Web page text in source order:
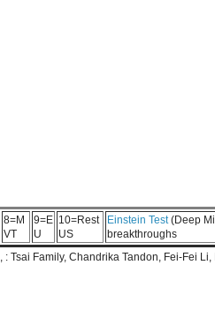
8=M
VT
9=E
U
10=Rest
US
Einstein Test(Deep
breakthroughs
, : Tsai Family, Chandrika Tandon, Fei-Fei